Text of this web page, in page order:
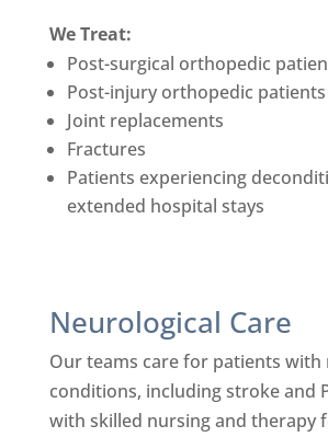
We Treat:
Post-surgical orthopedic
Post-injury orthopedic patients
Joint replacements
Fractures
Patients experiencing
extended hospital stays
Neurological Care
Our teams care for patients with
conditions, including stroke and
with skilled nursing and therapy